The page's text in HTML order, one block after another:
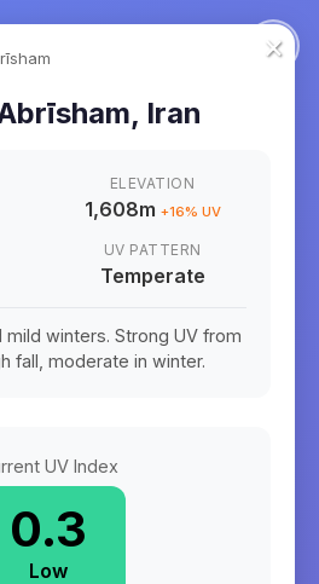
×
, Iran
ELEVATION
1,608m +16% UV
UV PATTERN
Temperate
winters. Strong UV from
fall, moderate in winter.
UV Index
0.3
Low